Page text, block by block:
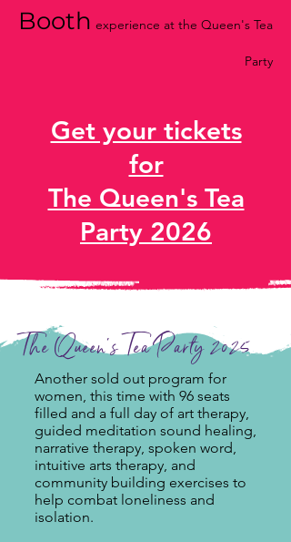
Booth experience at the Queen's Tea
Party
Get your tickets
for
The Queen's Tea
Party 2026
The Queen's Tea Party 2025
Another sold out program for
women, this time with 96 seats
filled and a full day of art therapy,
guided meditation sound healing,
narrative therapy, spoken word,
intuitive arts therapy, and
community building exercises to
help combat loneliness and
isolation.